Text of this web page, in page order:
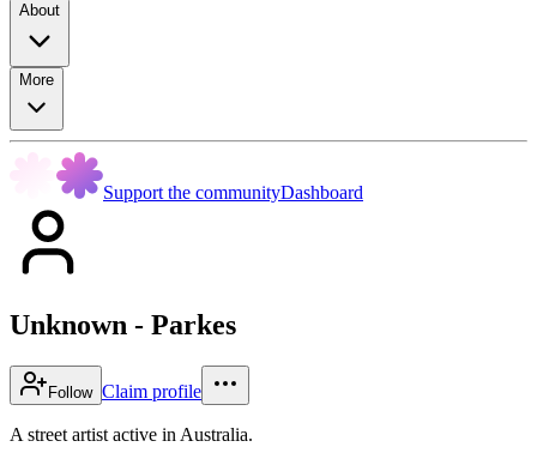
About
More
Support the communityDashboard
Unknown - Parkes
Follow Claim profile
A street artist active in Australia.